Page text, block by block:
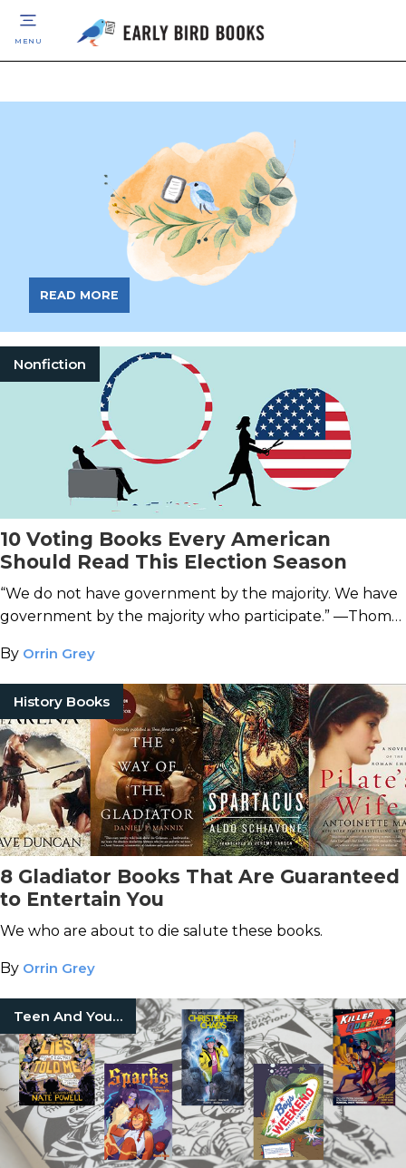
MENU
READ MORE
Nonfiction
10 Voting Books Every American
Should Read This Election Season
“We do not have government by the majority. We have
government by the majority who participate.” —Thomas
By Orrin Grey
History Books
8 Gladiator Books That Are Guaranteed
to Entertain You
We who are about to die salute these books.
By Orrin Grey
Teen And Young Adult